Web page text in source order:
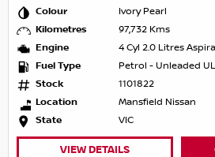
Colour
Ivory Pearl
Kilometres
97,732 Kms
Engine
4 Cyl 2.0 Litres
Fuel Type
Petrol - Unleaded
Stock
1101822
Location
Mansfield Nissan
State
VIC
VIEW DETAILS